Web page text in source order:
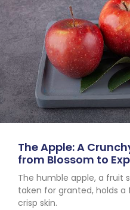
The Apple: A
from Blossom to
The humble apple, a fruit
taken for granted, holds
crisp skin.